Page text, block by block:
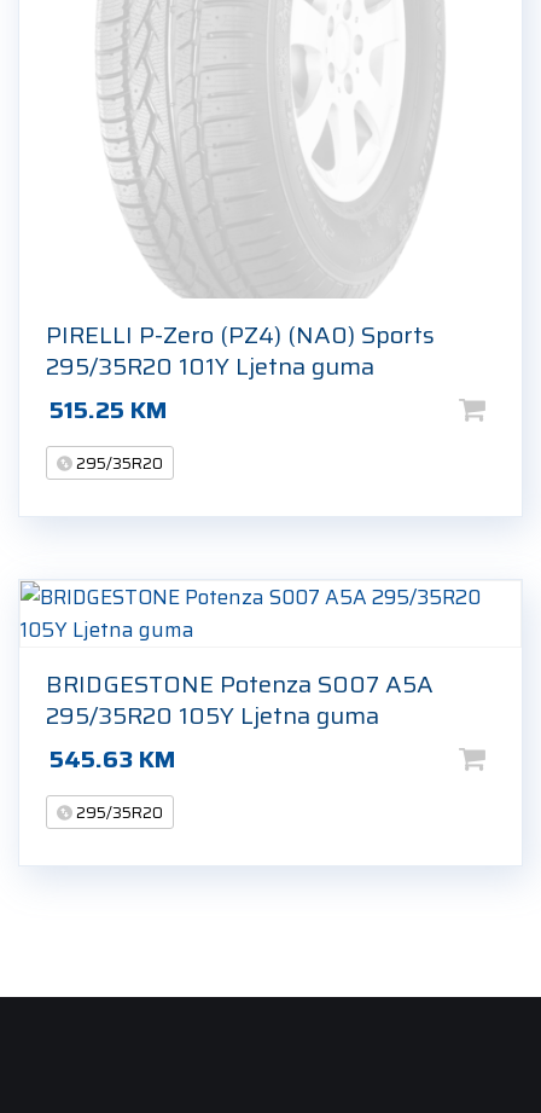
PIRELLI P-Zero (PZ4) (NA0) Sports
295/35R20 101Y Ljetna guma
515.25 KM
295/35R20
BRIDGESTONE Potenza S007 A5A
295/35R20 105Y Ljetna guma
545.63KM
295/35R20